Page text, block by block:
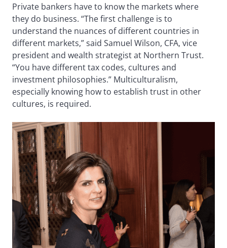
Private bankers have to know the markets where
they do business. “The first challenge is to
understand the nuances of different countries in
different markets,” said Samuel Wilson, CFA, vice
president and wealth strategist at Northern Trust.
“You have different tax codes, cultures and
investment philosophies.” Multiculturalism,
especially knowing how to establish trust in other
cultures, is required.